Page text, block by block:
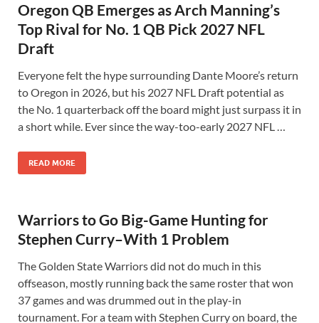
Oregon QB Emerges as Arch Manning’s
Top Rival for No. 1 QB Pick 2027 NFL
Draft
Everyone felt the hype surrounding Dante Moore’s return
to Oregon in 2026, but his 2027 NFL Draft potential as
the No. 1 quarterback off the board might just surpass it in
a short while. Ever since the way-too-early 2027 NFL …
READ MORE
Warriors to Go Big-Game Hunting for
Stephen Curry–With 1 Problem
The Golden State Warriors did not do much in this
offseason, mostly running back the same roster that won
37 games and was drummed out in the play-in
tournament. For a team with Stephen Curry on board, the